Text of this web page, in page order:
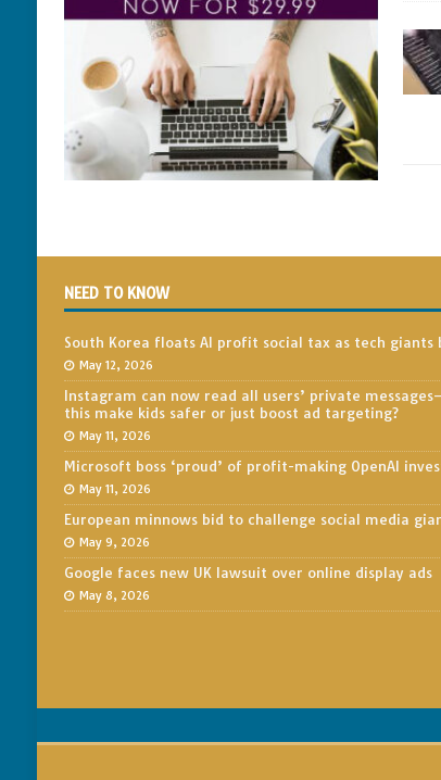
NEED TO KNOW
South Korea floats AI profit social tax as tech giants
May 12, 2026
Instagram can now read all users’ private
this make kids safer or just boost ad targeting?
May 11, 2026
Microsoft boss ‘proud’ of profit-making OpenAI
May 11, 2026
European minnows bid to challenge social media
May 9, 2026
Google faces new UK lawsuit over online display ads
May 8, 2026